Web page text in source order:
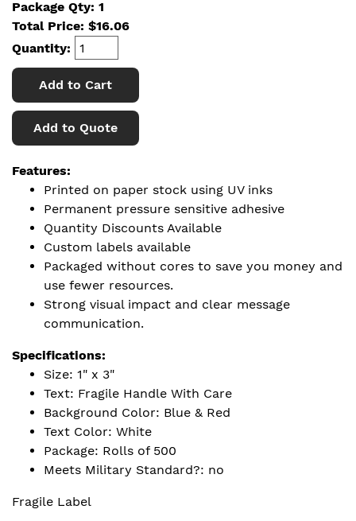
Package Qty: 1
Total Price: $16.06
Quantity:
Add to Cart
Add to Quote
Features:
Printed on paper stock using UV inks
Permanent pressure sensitive adhesive
Quantity Discounts Available
Custom labels available
Packaged without cores to save you money and
use fewer resources.
Strong visual impact and clear message
communication.
Specifications:
Size: 1" x 3"
Text: Fragile Handle With Care
Background Color: Blue & Red
Text Color: White
Package: Rolls of 500
Meets Military Standard?: no
Fragile Label